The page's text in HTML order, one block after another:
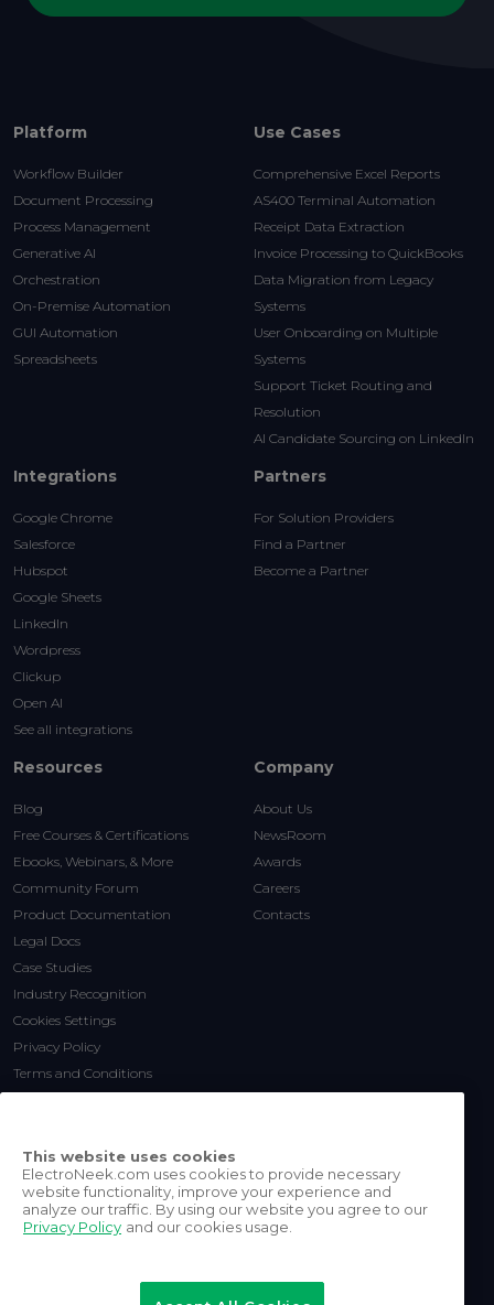
Platform
Workflow Builder
Document Processing
Process Management
Generative AI
Orchestration
On-Premise Automation
GUI Automation
Spreadsheets
Use Cases
Comprehensive Excel Reports
AS400 Terminal Automation
Receipt Data Extraction
Invoice Processing to QuickBooks
Data Migration from Legacy
Systems
User Onboarding on Multiple
Systems
Support Ticket Routing and
Resolution
AI Candidate Sourcing on LinkedIn
Integrations
Google Chrome
Salesforce
Hubspot
Google Sheets
LinkedIn
Wordpress
Clickup
Open AI
See all integrations
Partners
For Solution Providers
Find a Partner
Become a Partner
Resources
Blog
Free Courses & Certifications
Ebooks, Webinars, & More
Community Forum
Product Documentation
Legal Docs
Case Studies
Industry Recognition
Cookies Settings
Privacy Policy
Terms and Conditions
Company
About Us
NewsRoom
Awards
Careers
Contacts
Inc.
This website uses cookies
ElectroNeek.com uses cookies to provide necessary
website functionality, improve your experience and
analyze our traffic. By using our website you agree to our
Privacy Policy and our cookies usage.